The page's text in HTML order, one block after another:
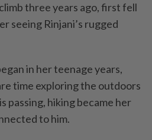
three years ago, first fell
seeing Rinjani’s rugged
in her teenage years,
time exploring the outdoors
passing, hiking became her
to him.